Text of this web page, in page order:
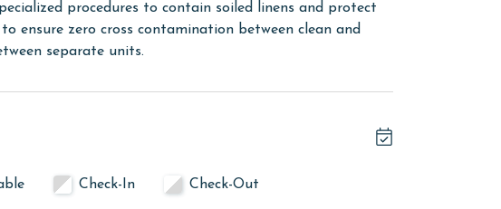
Inside our commercial laundry care facility, all linens
months: November, December, January, and February.
procedures to contain soiled linens and protect
ensure zero cross contamination between clean and
separate units.
Check-In Check-Out